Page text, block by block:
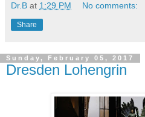
Dr.B at 1:29 PM No comments:
Share
Sunday, February 05, 2017
Dresden Lohengrin